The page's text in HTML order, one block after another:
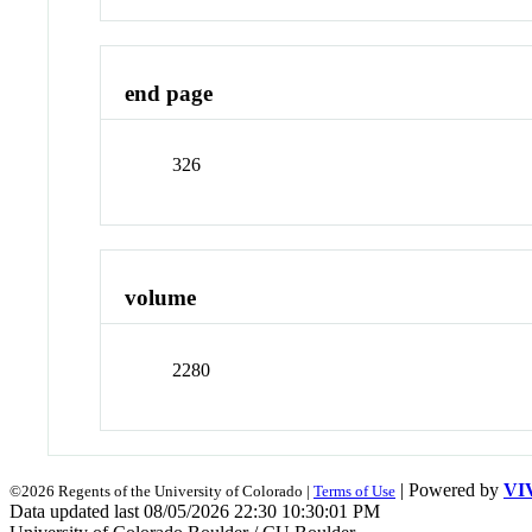
end page
326
volume
2280
©2026 Regents of the University of Colorado | Terms of Use | Powered by
Data updated last 08/05/2026 22:30 10:30:01 PM